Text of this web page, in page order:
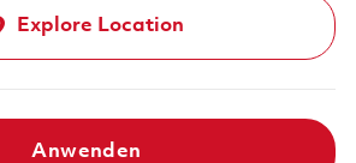
Explore Location
Anwenden